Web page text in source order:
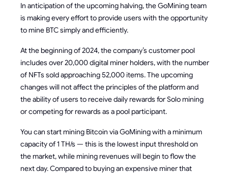
In anticipation of the upcoming halving, the GoMining team
is making every effort to provide users with the opportunity
to mine BTC simply and efficiently.
At the beginning of 2024, the company’s customer pool
includes over 20,000 digital miner holders, with the number
of NFTs sold approaching 52,000 items. The upcoming
changes will not affect the principles of the platform and
the ability of users to receive daily rewards for Solo mining
or competing for rewards as a pool participant.
You can start mining Bitcoin via GoMining with a minimum
capacity of 1 TH/s — this is the lowest input threshold on
the market, while mining revenues will begin to flow the
next day. Compared to buying an expensive miner that